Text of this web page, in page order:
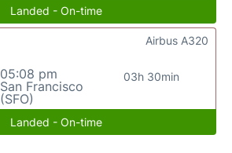
Landed - On-time
05:08 pm
San Francisco
(SFO)
03h 30min
Airbus A320
Landed - On-time